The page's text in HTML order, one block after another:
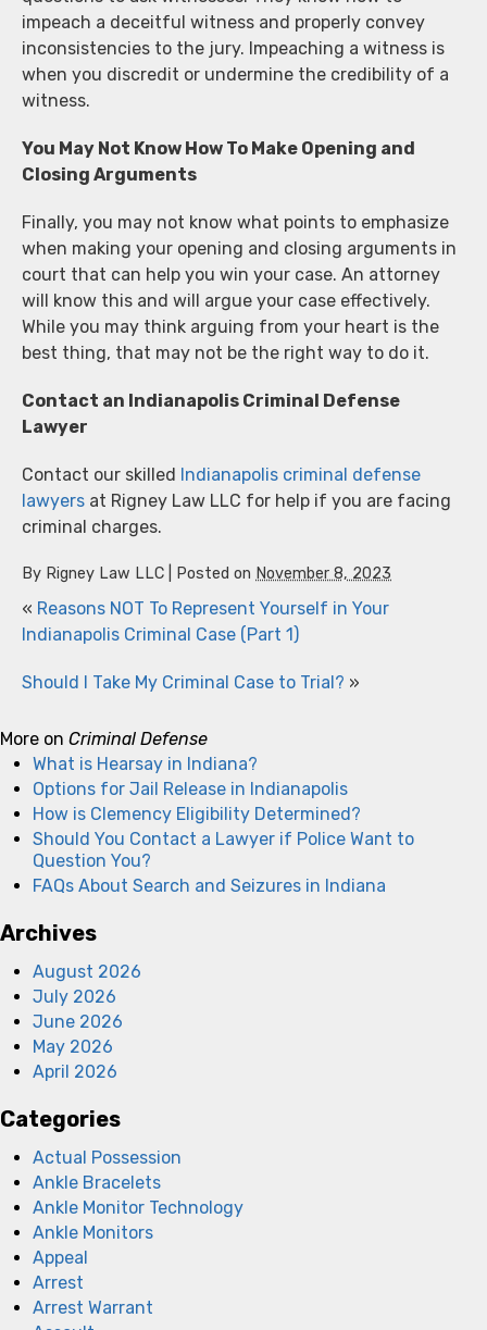
impeach a deceitful witness and properly convey
inconsistencies to the jury. Impeaching a witness is
when you discredit or undermine the credibility of a
witness.
You May Not Know How To Make Opening and
Closing Arguments
Finally, you may not know what points to emphasize
when making your opening and closing arguments in
court that can help you win your case. An attorney
will know this and will argue your case effectively.
While you may think arguing from your heart is the
best thing, that may not be the right way to do it.
Contact an Indianapolis Criminal Defense
Lawyer
Contact our skilled Indianapolis criminal defense
lawyers at Rigney Law LLC for help if you are facing
criminal charges.
By Rigney Law LLC Posted on November 8, 2023
« Reasons NOT To Represent Yourself in Your
Indianapolis Criminal Case (Part 1)
Should I Take My Criminal Case to Trial? »
More on Criminal Defense
What is Hearsay in Indiana?
Options for Jail Release in Indianapolis
How is Clemency Eligibility Determined?
Should You Contact a Lawyer if Police Want to
Question You?
FAQs About Search and Seizures in Indiana
Archives
August 2026
July 2026
June 2026
May 2026
April 2026
Categories
Actual Possession
Ankle Bracelets
Ankle Monitor Technology
Ankle Monitors
Appeal
Arrest
Arrest Warrant